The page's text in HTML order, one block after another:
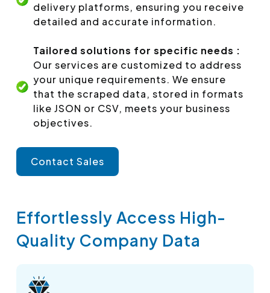
delivery platforms, ensuring you receive
detailed and accurate information.
Tailored solutions for specific needs :
Our services are customized to address
your unique requirements. We ensure
that the scraped data, stored in formats
like JSON or CSV, meets your business
objectives.
Contact Sales
Effortlessly Access High-
Quality Company Data